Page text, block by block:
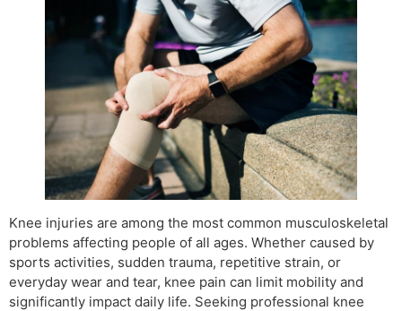
Knee injuries are among the most common musculoskeletal
problems affecting people of all ages. Whether caused by
sports activities, sudden trauma, repetitive strain, or
everyday wear and tear, knee pain can limit mobility and
significantly impact daily life. Seeking professional knee